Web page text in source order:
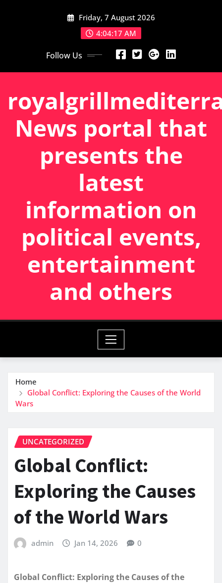
Friday, 7 August 2026
4:04:18 AM
Follow Us
News portal that
presents the
latest
information on
political events,
entertainment
and others
Home
Global Conflict: Exploring the Causes of the World
Wars
UNCATEGORIZED
Global Conflict:
Exploring the Causes
of the World Wars
admin Jan 14, 2026 0
Global Conflict: Exploring the Causes of the